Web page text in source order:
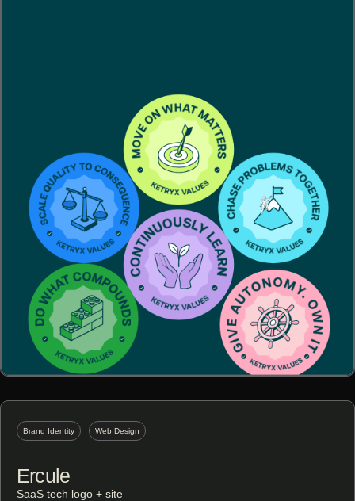
Brand Identity Web Design
Ercule
SaaS tech logo + site